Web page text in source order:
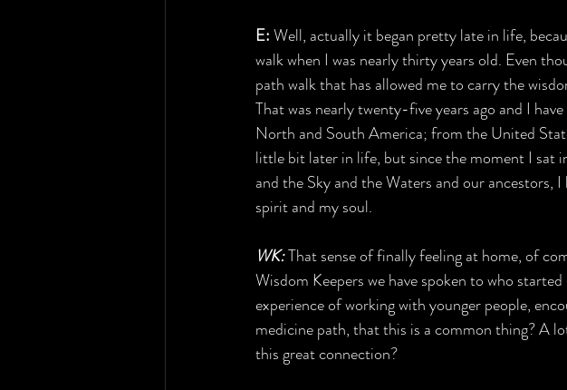
E: Well, actually it began pretty late in life,
walk when I was nearly thirty years old. Even
path walk that has allowed me to carry the
That was nearly twenty-five years ago and I
North and South America; from the United
little bit later in life, but since the moment I sat
and the Sky and the Waters and our ancestors,
spirit and my soul.
WK: That sense of finally feeling at home, of
Wisdom Keepers we have spoken to who
experience of working with younger people,
medicine path, that this is a common thing? A
this great connection?